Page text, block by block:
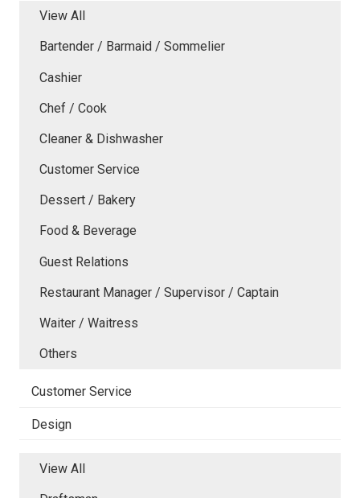
View All
Bartender / Barmaid / Sommelier
Cashier
Chef / Cook
Cleaner & Dishwasher
Customer Service
Dessert / Bakery
Food & Beverage
Guest Relations
Restaurant Manager / Supervisor / Captain
Waiter / Waitress
Others
Customer Service
Design
View All